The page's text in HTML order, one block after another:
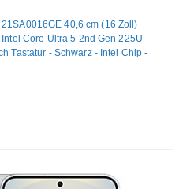
40,6 cm (16 Zoll)
Core Ultra 5 2nd Gen 225U -
Tastatur - Schwarz - Intel Chip -
- Intel - IPS-Technologie (In-Plane-
Wireless LAN-Standard